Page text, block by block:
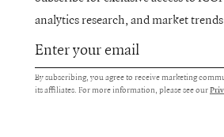
analytics research, and market trends
By subscribing, you agree to receive marketing
its affiliates. For more information, please see our